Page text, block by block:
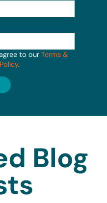
to our Terms &
.
Blog